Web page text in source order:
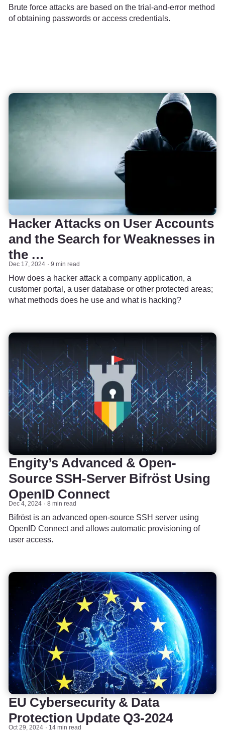
Brute force attacks are based on the trial-and-error method
of obtaining passwords or access credentials.
Hacker Attacks on User Accounts
and the Search for Weaknesses in
the …
Dec 17, 2024 9 min read
How does a hacker attack a company application, a
customer portal, a user database or other protected areas;
what methods does he use and what is hacking?
Engity’s Advanced & Open-
Source SSH-Server Bifröst Using
OpenID Connect
Dec 4, 2024 8 min read
Bifröst is an advanced open-source SSH server using
OpenID Connect and allows automatic provisioning of
user access.
EU Cybersecurity & Data
Protection Update Q3-2024
Oct 29, 2024 14 min read